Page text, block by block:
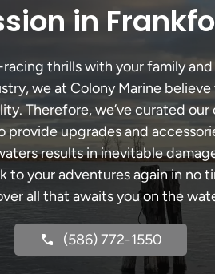
in
thrills with your family
we at Colony Marine
Therefore, we’ve curated
upgrades and
results in inevitable
your adventures again in no
all that awaits you on the
(586) 772-1550